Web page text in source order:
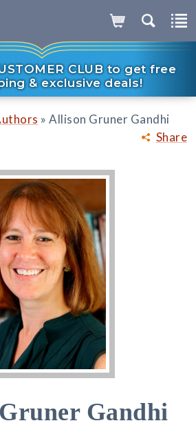
CLUB to get free
& exclusive deals!
Share
» Allison Gruner Gandhi
Gandhi